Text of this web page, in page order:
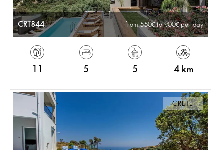
CRT844 from 550 to 900 per day
5 5 4 km
CRETE